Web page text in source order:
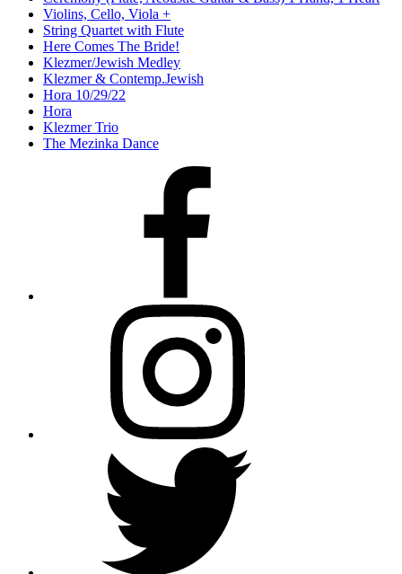
Violins, Cello, Viola +
String Quartet with Flute
Here Comes The Bride!
Klezmer/Jewish Medley
Klezmer & Contemp.Jewish
Hora 10/29/22
Hora
Klezmer Trio
The Mezinka Dance